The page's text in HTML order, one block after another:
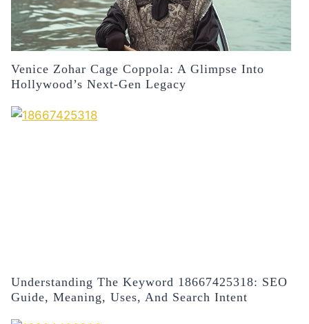
Venice Zohar Cage Coppola: A Glimpse Into
Hollywood’s Next-Gen Legacy
Understanding The Keyword 18667425318: SEO
Guide, Meaning, Uses, And Search Intent